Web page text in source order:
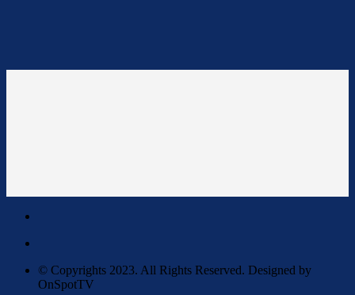
© Copyrights 2023. All Rights Reserved. Designed by
OnSpotTV